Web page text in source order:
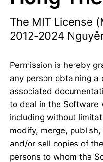
The MIT License
2012-2024
Permission is hereby
any person obtaining a
associated
to deal in the Software
including without
modify, merge,
and/or sell copies of
persons to whom the